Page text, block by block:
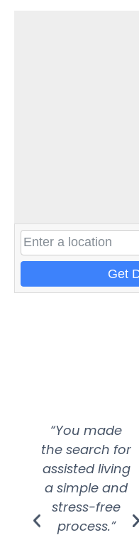
Get
“You made
the search for
assisted living
a simple and
stress-free
process.”